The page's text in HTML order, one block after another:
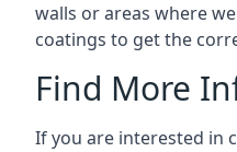
walls or areas where
coatings to get the
Find More
If you are interested in